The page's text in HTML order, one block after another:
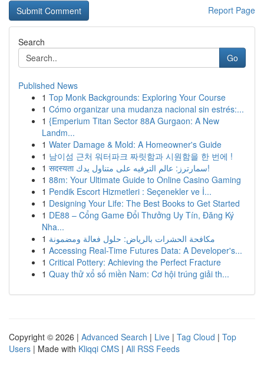
Report Page
Search
Go
Published News
1 Top Monk Backgrounds: Exploring Your Course
1 Cómo organizar una mudanza nacional sin estrés:...
1 {Emperium Titan Sector 88A Gurgaon: A New
Landm...
1 Water Damage & Mold: A Homeowner's Guide
1 남이섬 근처 워터파크 짜릿함과 시원함을 한 번에 !
1
सदस्यता سمارترز: عالم الترفيه على متناول يدك!
1 88m: Your Ultimate Guide to Online Casino Gaming
1 Pendik Escort Hizmetleri : Seçenekler ve İ...
1 Designing Your Life: The Best Books to Get Started
1 DE88 – Cổng Game Đổi Thưởng Uy Tín, Đăng Ký
Nha...
1 مكافحة الحشرات بالرياض: حلول فعالة ومضمونة
1 Accessing Real-Time Futures Data: A Developer's...
1 Critical Pottery: Achieving the Perfect Fracture
1 Quay thử xổ số miền Nam: Cơ hội trúng giải th...
Copyright © 2026 | Advanced Search | Live | Tag Cloud | Top
Users | Made with Kliqqi CMS | All RSS Feeds